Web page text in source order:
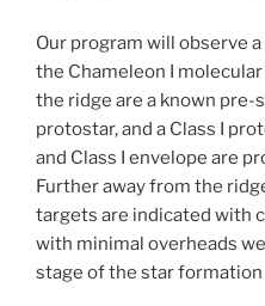
Our program will observe
the Chameleon I
the ridge are a known pre-
protostar, and a Class I
and Class I envelope are
Further away from the
targets are indicated with
with minimal overheads
stage of the star formation